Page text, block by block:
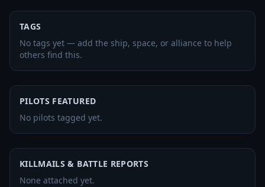
TAGS
No tags yet — add the ship, space, or alliance to help
others find this.
PILOTS FEATURED
No pilots tagged yet.
KILLMAILS & BATTLE REPORTS
None attached yet.